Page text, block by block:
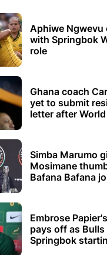
Aphiwe Ngwevu
with Springbok
role
Ghana coach
yet to submit
letter after
Simba Marumo
Mosimane
Bafana Bafana
Embrose
pays off as
Springbok